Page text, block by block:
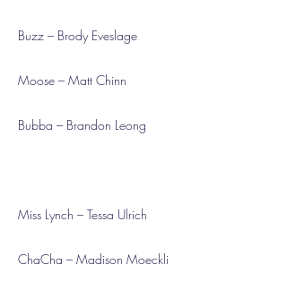
Buzz – Brody Eveslage
Moose – Matt Chinn
Bubba – Brandon Leong
Miss Lynch – Tessa Ulrich
ChaCha – Madison Moeckli